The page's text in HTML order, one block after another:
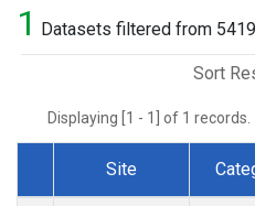
1 Datasets filtered from
Sort
Displaying [1 - 1] of 1 records.
Dataset Number
Site